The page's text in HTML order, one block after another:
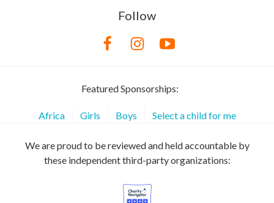
Follow
Featured Sponsorships:
Africa Girls Boys Select a child for me
We are proud to be reviewed and held accountable by
these independent third-party organizations: